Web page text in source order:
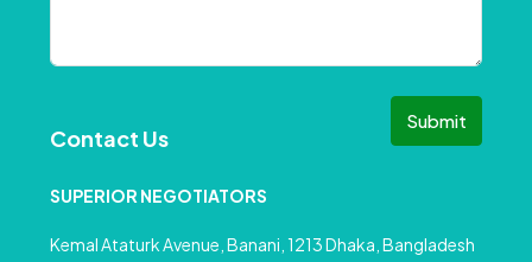
Submit
Contact Us
SUPERIOR NEGOTIATORS
Kemal Ataturk Avenue, Banani, 1213 Dhaka, Bangladesh